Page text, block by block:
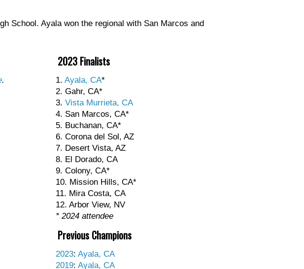
School. Ayala won the regional with San Marcos and
.
2023 Finalists
1.Ayala, CA*
2. Gahr, CA*
3.Vista Murrieta, CA
4. San Marcos, CA*
5. Buchanan, CA*
6. Corona del Sol, AZ
7. Desert Vista, AZ
8. El Dorado, CA
9. Colony, CA*
10. Mission Hills, CA*
11. Mira Costa, CA
12. Arbor View, NV
* 2024 attendee
Previous Champions
2023:Ayala, CA
2019:Ayala, CA